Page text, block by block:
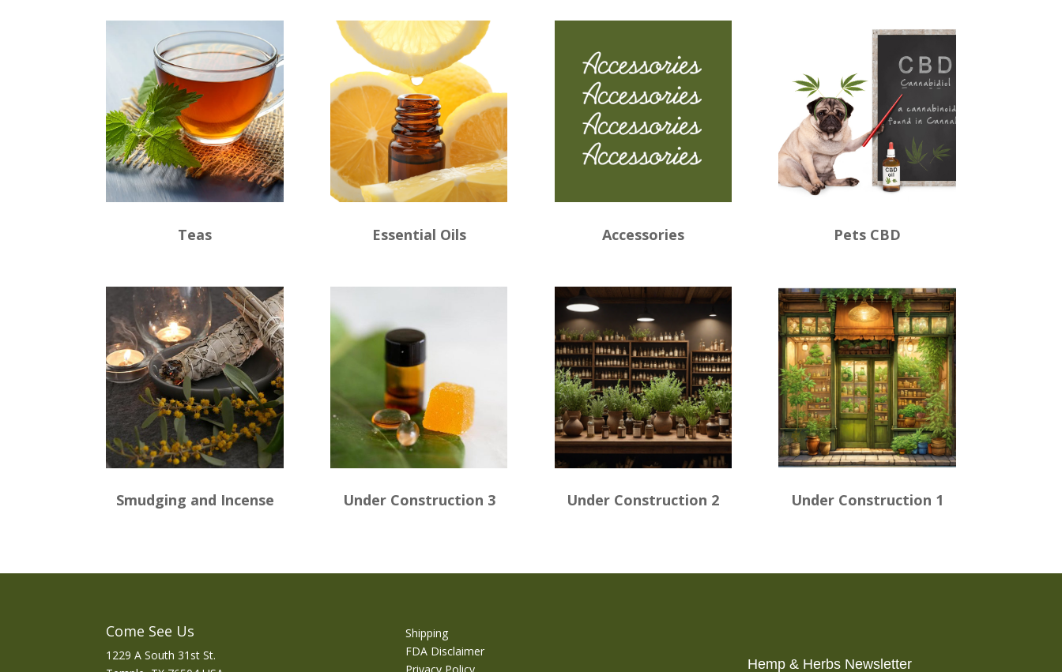
Teas Essential Oils Accessories Pets CBD
Smudging and Incense Under Construction 3 Under Construction 2 Under Construction 1
Come See Us
1229 A South 31st St.
Shipping
FDA Disclaimer
Hemp & Herbs Newsletter